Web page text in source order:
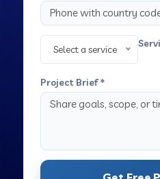
Select a service
Project Brief *